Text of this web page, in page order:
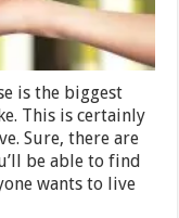
is the biggest
This is certainly
Sure, there are
be able to find
wants to live